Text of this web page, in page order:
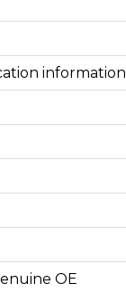
information
OE